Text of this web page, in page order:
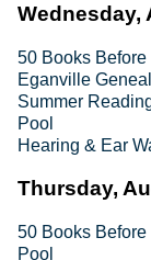
Wednesday,
50 Books Before
Eganville
Summer
Pool
Hearing & Ear
Thursday,
50 Books Before
Pool